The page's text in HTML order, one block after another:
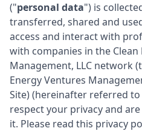
("personal data") is
transferred, shared and
access and interact with
with companies in the
Management, LLC network
Energy Ventures
Site) (hereinafter referred
respect your privacy and
it. Please read this privacy